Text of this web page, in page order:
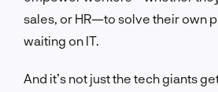
sales, or HR—to solve their own
waiting on IT.
And it’s not just the tech giants